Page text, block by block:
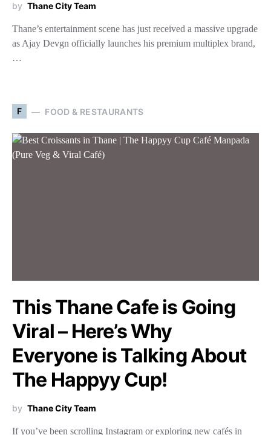
by Thane City Team
Thane’s entertainment scene has just received a massive upgrade
as Ajay Devgn officially launches his premium multiplex brand,
…
F FOOD & RESTAURANTS
This Thane Cafe is Going
Viral – Here’s Why
Everyone is Talking About
The Happyy Cup!
by Thane City Team
If you’ve been scrolling Instagram or exploring new cafés in